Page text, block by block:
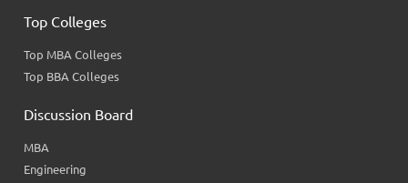
Top Colleges
Top MBA Colleges
Top BBA Colleges
Discussion Board
MBA
Engineering